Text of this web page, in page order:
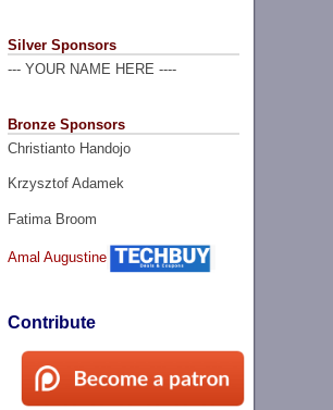
Silver Sponsors
--- YOUR NAME HERE ----
Bronze Sponsors
Christianto Handojo
Krzysztof Adamek
Fatima Broom
Amal Augustine
Contribute